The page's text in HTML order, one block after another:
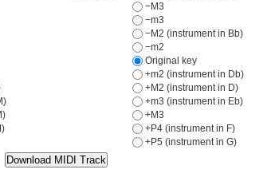
−M3
−m3
−M2 (instrument in Bb)
−m2
Original key
+m2 (instrument in Db)
+M2 (instrument in D)
+m3 (instrument in Eb)
+M3
+P4 (instrument in F)
+P5 (instrument in G)